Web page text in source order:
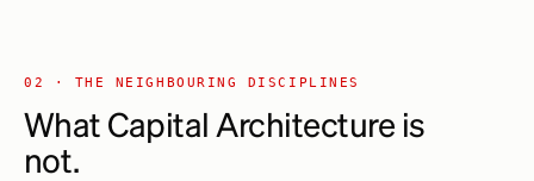
02 · THE NEIGHBOURING DISCIPLINES
What Capital Architecture is
not.